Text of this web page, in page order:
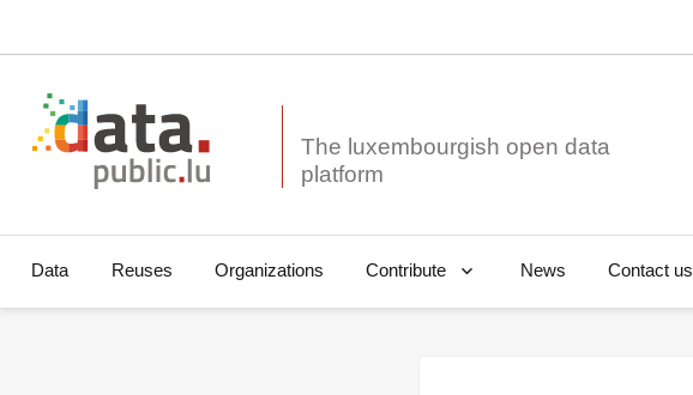
The luxembourgish open data
Data Reuses Organizations Contribute News Contact us